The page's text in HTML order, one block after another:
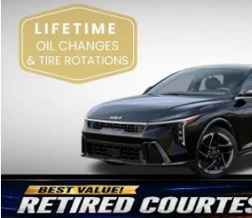
Bob Sight Independence Kia
VIN:3KPFW4DEXSE247297
DS
$2,825
SAVINGS
Less
MSRP: